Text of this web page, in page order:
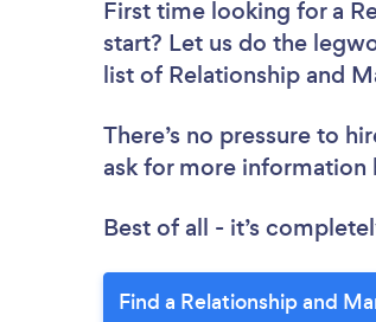
First time looking for a
start? Let us do the
list of Relationship and
There’s no pressure to
ask for more
Best of all - it’s
Find a Relationship and